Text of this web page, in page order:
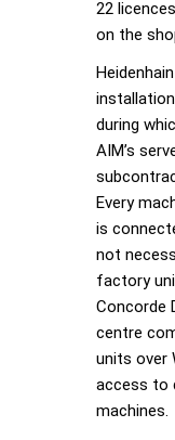
22
on the
during
AIM’s
Every
is
not
factory
Concorde
centre
units over
access to
machines.